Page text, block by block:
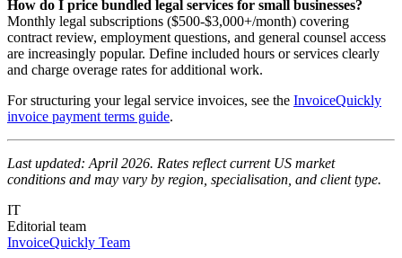
How do I price bundled legal services for small businesses?
Monthly legal subscriptions ($500-$3,000+/month) covering
contract review, employment questions, and general counsel access
are increasingly popular. Define included hours or services clearly
and charge overage rates for additional work.
For structuring your legal service invoices, see the InvoiceQuickly
invoice payment terms guide.
Last updated: April 2026. Rates reflect current US market
conditions and may vary by region, specialisation, and client type.
IT
Editorial team
InvoiceQuickly Team